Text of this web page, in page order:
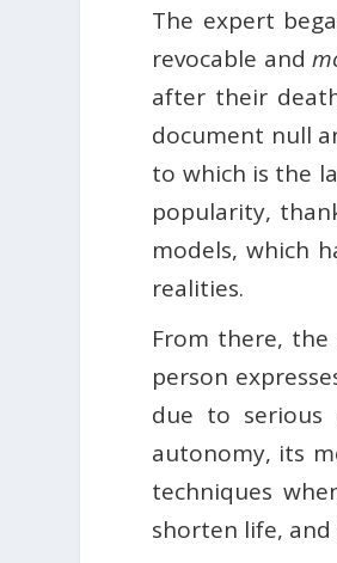
The expert
revocable and
after their
document null
to which is the
popularity,
models, which
realities.
From there,
person
due to serious
autonomy, its
techniques
shorten life,